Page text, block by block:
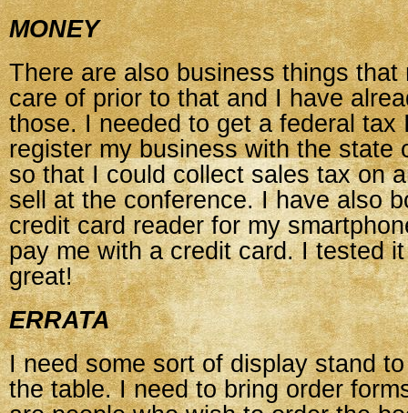
MONEY
There are also business things that
care of prior to that and I have
those. I needed to get a federal tax
register my business with the state
so that I could collect sales tax on
sell at the conference. I have also
credit card reader for my
pay me with a credit card. I tested
great!
ERRATA
I need some sort of display stand
the table. I need to bring order